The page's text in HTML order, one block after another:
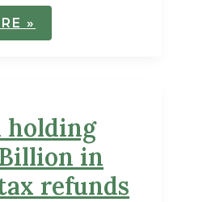
»
holding
in
refunds